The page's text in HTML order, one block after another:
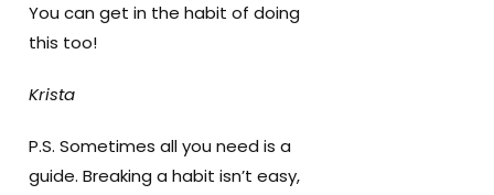
You can get in the habit of doing
this too!
Krista
P.S. Sometimes all you need is a
guide. Breaking a habit isn’t easy,